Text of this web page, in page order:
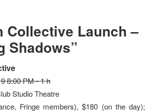
Collective Launch –
Shadows”
8:00 PM - 1 h
Studio Theatre
Fringe members), $180 (on the day);